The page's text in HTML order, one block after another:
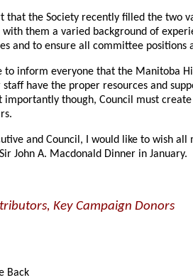
that the Society recently filled the two
them a varied background of
and to ensure all committee
to inform everyone that the Manitoba
have the proper resources and
importantly though, Council must
and Council, I would like to wish
John A. Macdonald Dinner in January.
Key Campaign Donors
Back